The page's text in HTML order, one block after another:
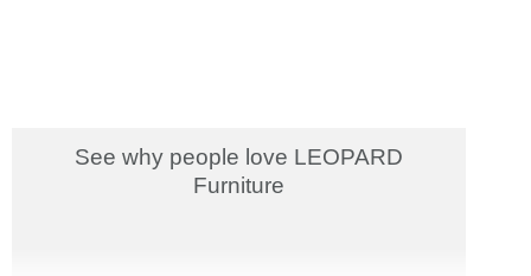
See why people love LEOPARD
Furniture